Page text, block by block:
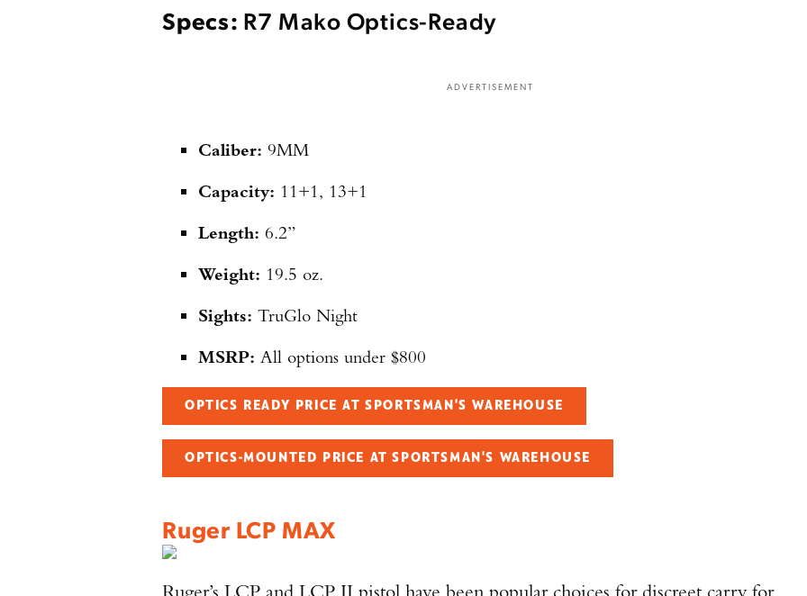
Specs: R7 Mako Optics-Ready
ADVERTISEMENT
Caliber: 9MM
Capacity: 11+1, 13+1
Length: 6.2”
Weight: 19.5 oz.
Sights: TruGlo Night
MSRP: All options under $800
OPTICS READY PRICE AT SPORTSMAN'S WAREHOUSE
OPTICS-MOUNTED PRICE AT SPORTSMAN'S WAREHOUSE
Ruger LCP MAX
Ruger’s LCP and LCP II pistol have been popular choices for discreet carry for